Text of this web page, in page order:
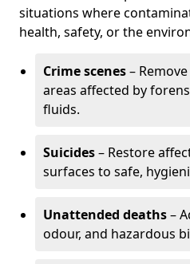
situations where
health, safety, or the
Crime scenes–
areas affected by
fluids.
Suicides– Restore
surfaces to safe,
Unattended deaths–
odour, and hazardous